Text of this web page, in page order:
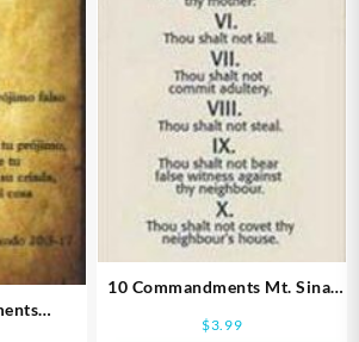
10 Commandments Mt. Sinai
$3.99